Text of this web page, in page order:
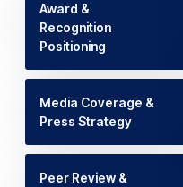
Award &
Recognition
Positioning
Media Coverage &
Press Strategy
Peer Review &